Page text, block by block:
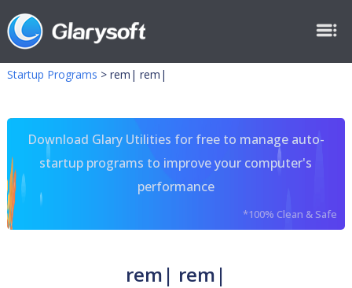
Startup Programs > rem| rem|
Download Glary Utilities for free to manage auto-
startup programs to improve your computer's
performance
*100% Clean & Safe
rem| rem|